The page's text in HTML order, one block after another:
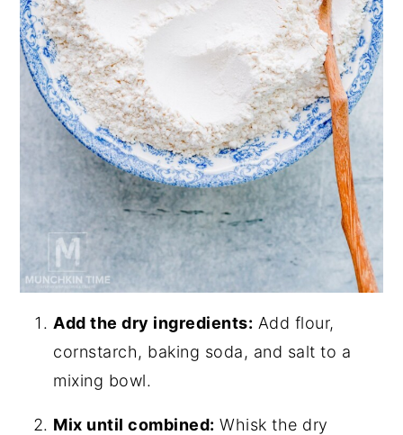
Add the dry ingredients: Add flour,
cornstarch, baking soda, and salt to a
mixing bowl.
Mix until combined: Whisk the dry